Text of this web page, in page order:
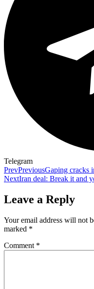
Telegram
PrevPreviousGaping cracks
NextIran deal: Break it and
Leave a Reply
Your email address will not
marked *
Comment *